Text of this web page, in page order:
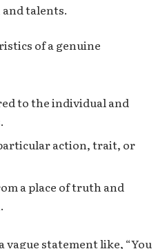
talents.
of a genuine
to the individual and
action, trait, or
a place of truth and
vague statement like, “You